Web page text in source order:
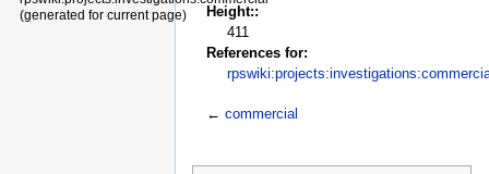
Height::
411
References for:
← commercial